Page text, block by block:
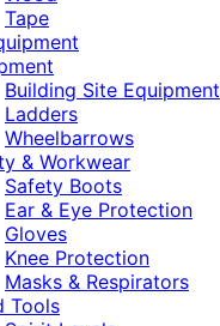
Tape
Building Site Equipment
Ladders
Wheelbarrows
& Workwear
Safety Boots
Ear & Eye Protection
Gloves
Knee Protection
Masks & Respirators
Tools